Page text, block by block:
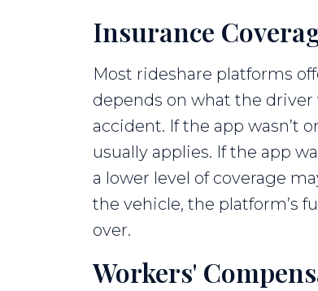
Insurance
Most rideshare platforms
depends on what the
accident. If the app wasn’t
usually applies. If the app
a lower level of coverage
the vehicle, the platform’s
over.
Workers'